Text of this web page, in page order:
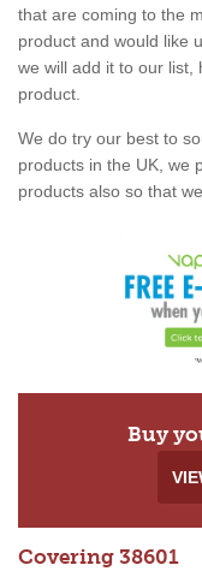
that are coming to the
product and would like
we will add it to our list,
product.
We do try our best to
products in the UK, we
products also so that
Buy
Covering 38601